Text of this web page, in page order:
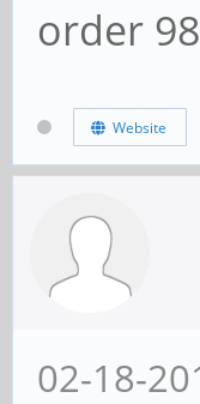
order
Website
02-18-